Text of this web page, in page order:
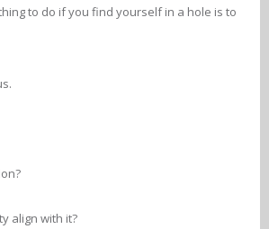
to do if you find yourself in a hole is to
align with it?